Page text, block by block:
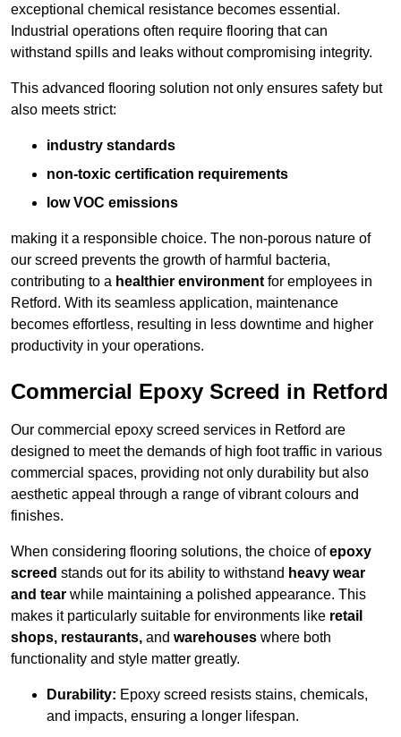
exceptional chemical resistance becomes essential.
Industrial operations often require flooring that can
withstand spills and leaks without compromising integrity.
This advanced flooring solution not only ensures safety but
also meets strict:
industry standards
non-toxic certification requirements
low VOC emissions
making it a responsible choice. The non-porous nature of
our screed prevents the growth of harmful bacteria,
contributing to a healthier environment for employees in
Retford. With its seamless application, maintenance
becomes effortless, resulting in less downtime and higher
productivity in your operations.
Commercial Epoxy Screed in Retford
Our commercial epoxy screed services in Retford are
designed to meet the demands of high foot traffic in various
commercial spaces, providing not only durability but also
aesthetic appeal through a range of vibrant colours and
finishes.
When considering flooring solutions, the choice ofepoxy
screed stands out for its ability to withstand heavy wear
and tear while maintaining a polished appearance. This
makes it particularly suitable for environments like retail
shops, restaurants, and warehouses where both
functionality and style matter greatly.
Durability: Epoxy screed resists stains, chemicals,
and impacts, ensuring a longer lifespan.